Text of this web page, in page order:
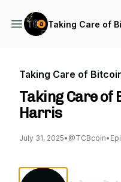
Taking Care of
Taking Care of
Taking Care of
Harris
July 31, 2025• @TCBcoin•